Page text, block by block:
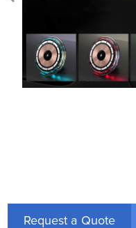
Request a Quote